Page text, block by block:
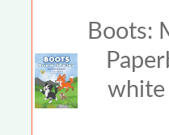
Boots:
white